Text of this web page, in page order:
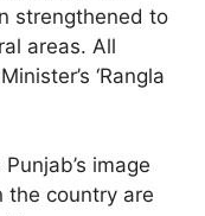
strengthened to
areas. All
‘Rangla
image
the country are